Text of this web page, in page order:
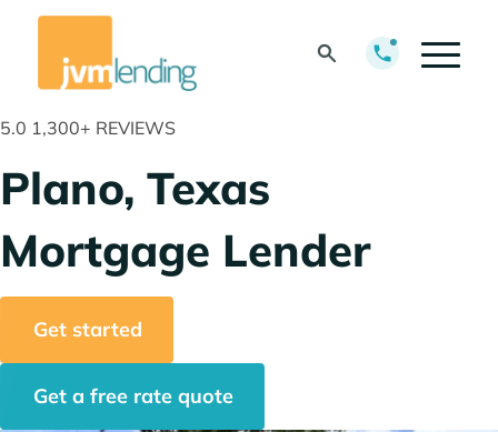
5.0 1,300+ REVIEWS
Plano, Texas
Mortgage Lender
Get started
Get a free rate quote